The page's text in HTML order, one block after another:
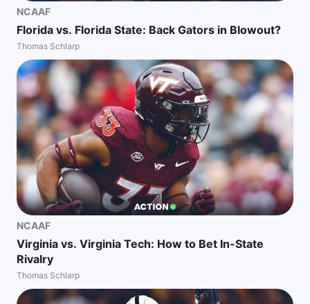
NCAAF
Florida vs. Florida State: Back Gators in Blowout?
Thomas Schlarp
NCAAF
Virginia vs. Virginia Tech: How to Bet In-State
Rivalry
Thomas Schlarp